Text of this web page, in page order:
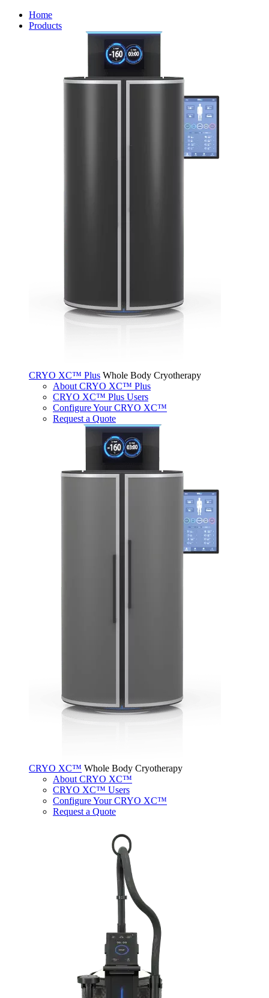
Home
Products
CRYO XC™ Plus Whole Body Cryotherapy
About CRYO XC™ Plus
CRYO XC™ Plus Users
Configure Your CRYO XC™
Request a Quote
CRYO XC™ Whole Body Cryotherapy
About CRYO XC™
CRYO XC™ Users
Configure Your CRYO XC™
Request a Quote